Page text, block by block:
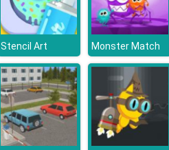
Stencil Art Monster Match